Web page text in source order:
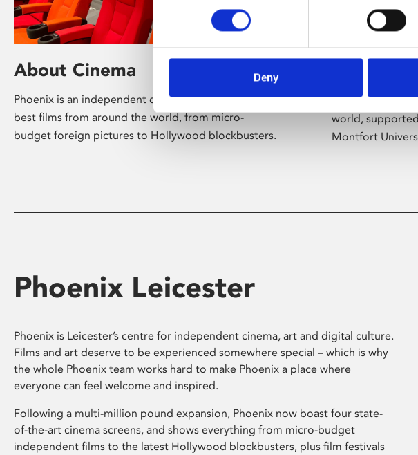
Deny
About Cinema
Phoenix is an independent cinema screening the
best films from around the world, from micro-
budget foreign pictures to Hollywood blockbusters.
About Art
Phoenix’s art
presents free
world,
Montfort
Phoenix Leicester
Phoenix is Leicester’s centre for independent cinema, art and digital culture.
Films and art deserve to be experienced somewhere special – which is why
the whole Phoenix team works hard to make Phoenix a place where
everyone can feel welcome and inspired.
Following a multi-million pound expansion, Phoenix now boast four state-
of-the-art cinema screens, and shows everything from micro-budget
independent films to the latest Hollywood blockbusters, plus film festivals